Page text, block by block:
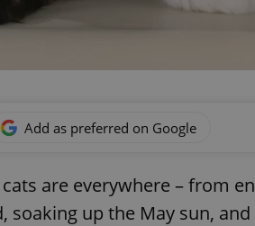
Add as preferred on Google
are everywhere – from
soaking up the May sun,